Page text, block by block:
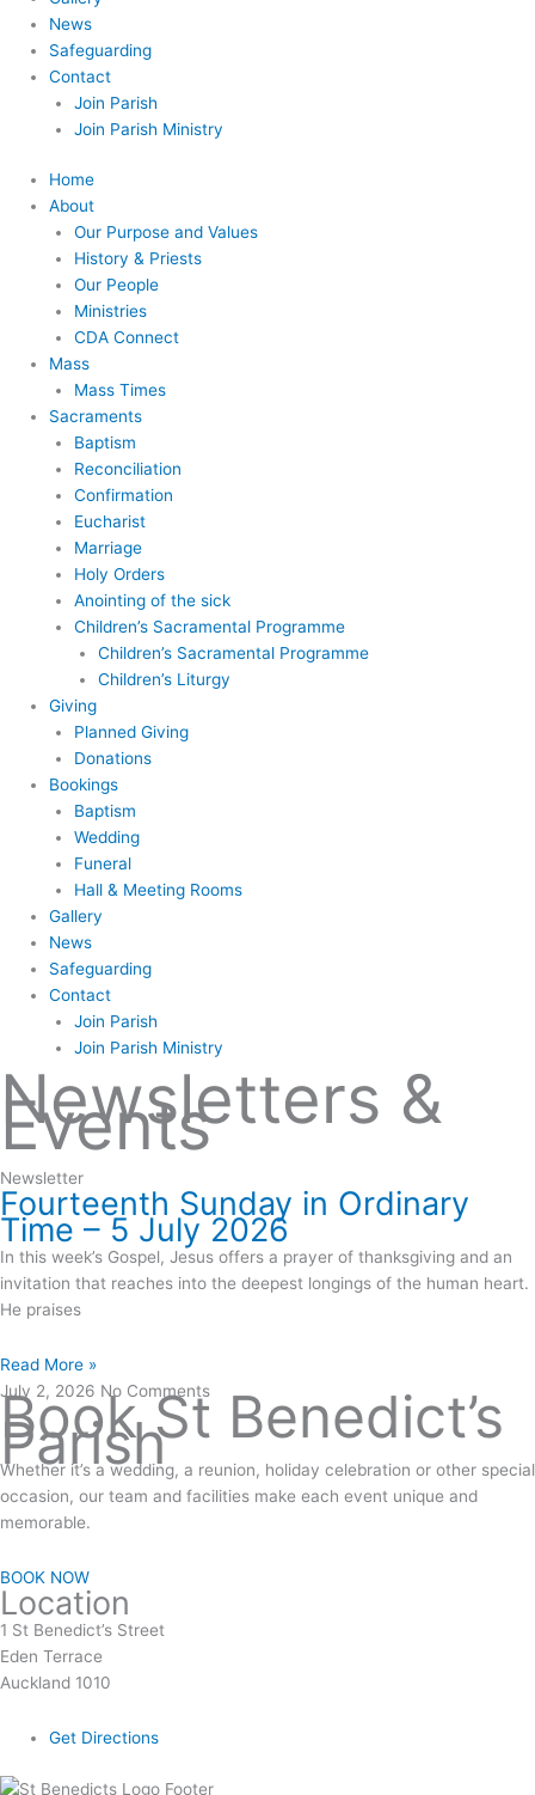
News
Safeguarding
Contact
Join Parish
Join Parish Ministry
Home
About
Our Purpose and Values
History & Priests
Our People
Ministries
CDA Connect
Mass
Mass Times
Sacraments
Baptism
Reconciliation
Confirmation
Eucharist
Marriage
Holy Orders
Anointing of the sick
Children’s Sacramental Programme
Children’s Sacramental Programme
Children’s Liturgy
Giving
Planned Giving
Donations
Bookings
Baptism
Wedding
Funeral
Hall & Meeting Rooms
Gallery
News
Safeguarding
Contact
Join Parish
Join Parish Ministry
Newsletters &
Events
Newsletter
Fourteenth Sunday in Ordinary
Time – 5 July 2026
In this week’s Gospel, Jesus offers a prayer of thanksgiving and an
invitation that reaches into the deepest longings of the human heart.
He praises
Read More »
July 2, 2026 No Comments
Book St Benedict’s
Parish
Whether it’s a wedding, a reunion, holiday celebration or other special
occasion, our team and facilities make each event unique and
memorable.
BOOK NOW
Location
1 St Benedict’s Street
Eden Terrace
Auckland 1010
Get Directions